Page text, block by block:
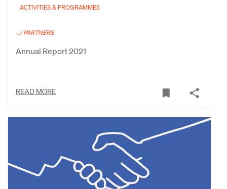
ACTIVITIES & PROGRAMMES
PARTNERS
Annual Report 2021
READ MORE